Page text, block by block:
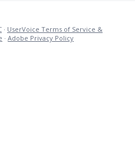
· UserVoice Terms of Service &
· Adobe Privacy Policy